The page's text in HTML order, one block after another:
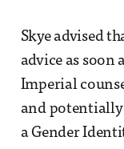
Skye advised
advice as soon
Imperial
and potentially
a Gender